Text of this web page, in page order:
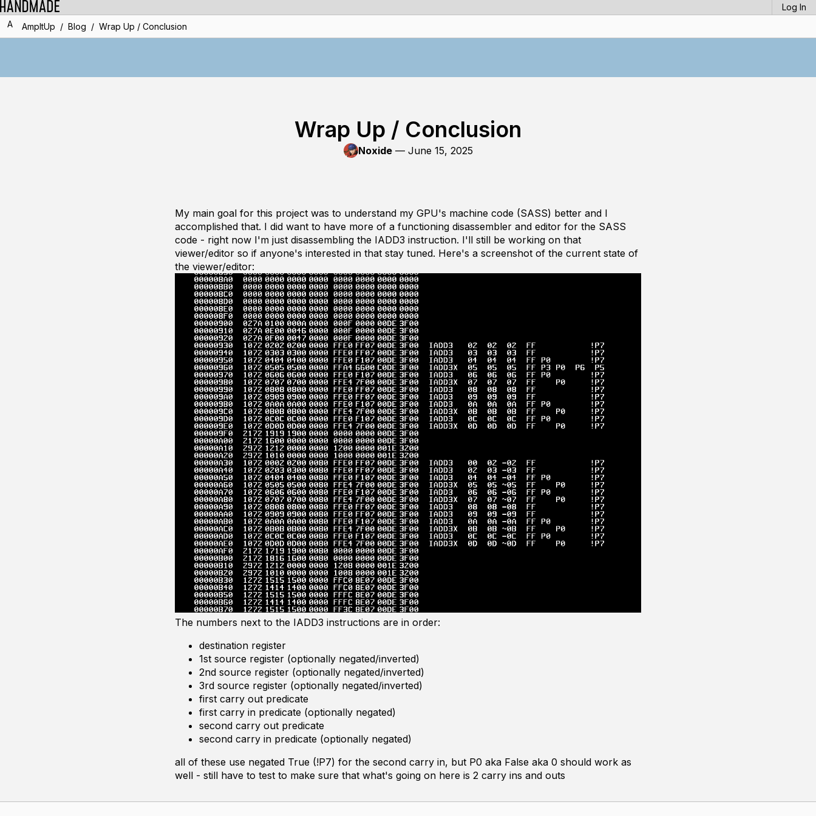
Log In
A
AmpItUp / Blog / Wrap Up / Conclusion
Wrap Up / Conclusion
Noxide— June 15, 2025
My main goal for this project was to understand my GPU's machine code (SASS) better and I
accomplished that. I did want to have more of a functioning disassembler and editor for the SASS
code - right now I'm just disassembling the IADD3 instruction. I'll still be working on that
viewer/editor so if anyone's interested in that stay tuned. Here's a screenshot of the current state of
the viewer/editor:
The numbers next to the IADD3 instructions are in order:
destination register
1st source register (optionally negated/inverted)
2nd source register (optionally negated/inverted)
3rd source register (optionally negated/inverted)
first carry out predicate
first carry in predicate (optionally negated)
second carry out predicate
second carry in predicate (optionally negated)
all of these use negated True (!P7) for the second carry in, but P0 aka False aka 0 should work as
well - still have to test to make sure that what's going on here is 2 carry ins and outs